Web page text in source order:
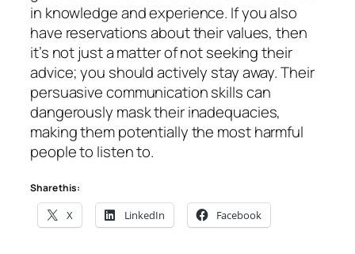
in knowledge and experience. If you also
have reservations about their values, then
it’s not just a matter of not seeking their
advice; you should actively stay away. Their
persuasive communication skills can
dangerously mask their inadequacies,
making them potentially the most harmful
people to listen to.
Share this:
X LinkedIn Facebook